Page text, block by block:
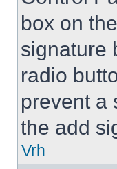
box on
signature
radio
prevent a
the add
Vrh